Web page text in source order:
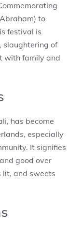
to
festival is
slaughtering of
with family and
has become
especially
It signifies
good over
lit, and sweets